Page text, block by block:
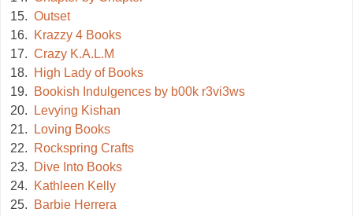
15. Outset
16.
Krazzy 4 Books
17. Crazy K.A.L.M
18.
High Lady of Books
19.
Bookish Indulgences by b00k r3vi3ws
20.
Levying Kishan
21.
Loving Books
22.
Rockspring Crafts
23.
Dive Into Books
24.
Kathleen Kelly
25.
Barbie Herrera